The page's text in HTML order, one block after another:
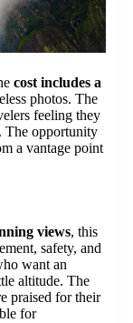
cost includes a
photos. The
feeling they
The opportunity
a vantage point
views, this
safety, and
want an
altitude. The
praised for their
for